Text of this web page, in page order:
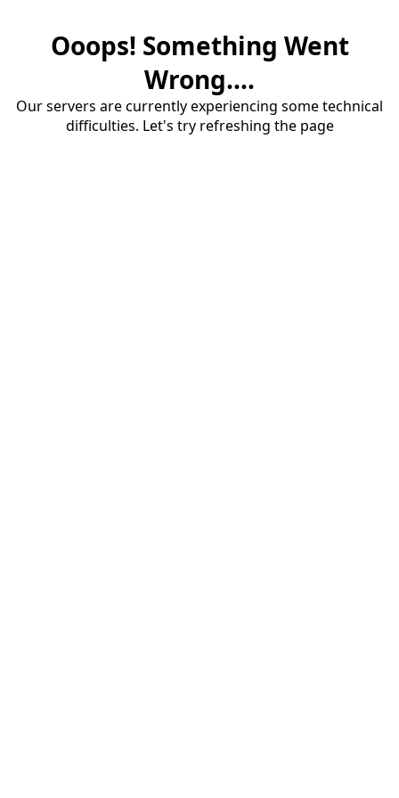
Ooops! Something Went
Wrong....
Our servers are currently experiencing some technical
difficulties. Let's try refreshing the page